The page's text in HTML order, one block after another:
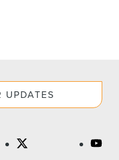
UPDATES